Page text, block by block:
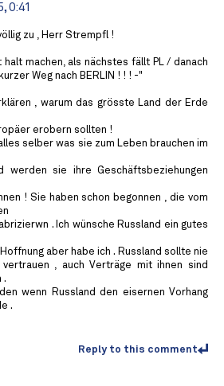
0:41
zu , Herr Strempfl !
machen, als nächstes fällt PL / danach
Weg nach BERLIN ! ! ! -"
, warum das grösste Land der Erde
erobern sollten !
selber was sie zum Leben brauchen im
werden sie ihre Geschäftsbeziehungen
! Sie haben schon begonnen , die vom
. Ich wünsche Russland ein gutes
aber habe ich . Russland sollte nie
, auch Verträge mit ihnen sind
.
wenn Russland den eisernen Vorhang
.
Reply to this comment